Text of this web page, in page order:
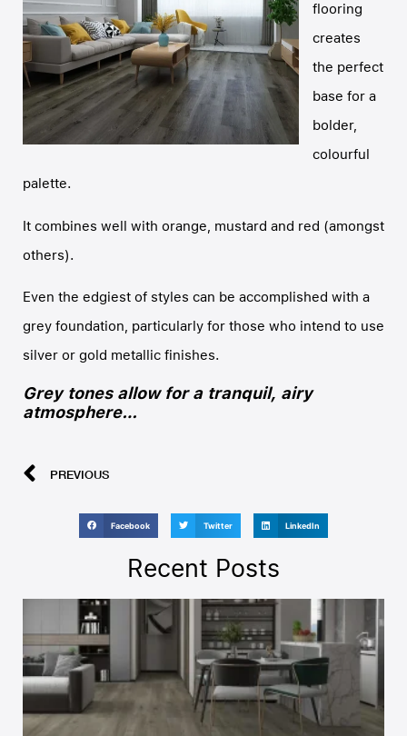
flooring
creates
the perfect
base for a
bolder,
colourful
palette.
It combines well with orange, mustard and red (amongst
others).
Even the edgiest of styles can be accomplished with a
grey foundation, particularly for those who intend to use
silver or gold metallic finishes.
Grey tones allow for a tranquil, airy
atmosphere…
PREVIOUS
Facebook Twitter LinkedIn
Recent Posts